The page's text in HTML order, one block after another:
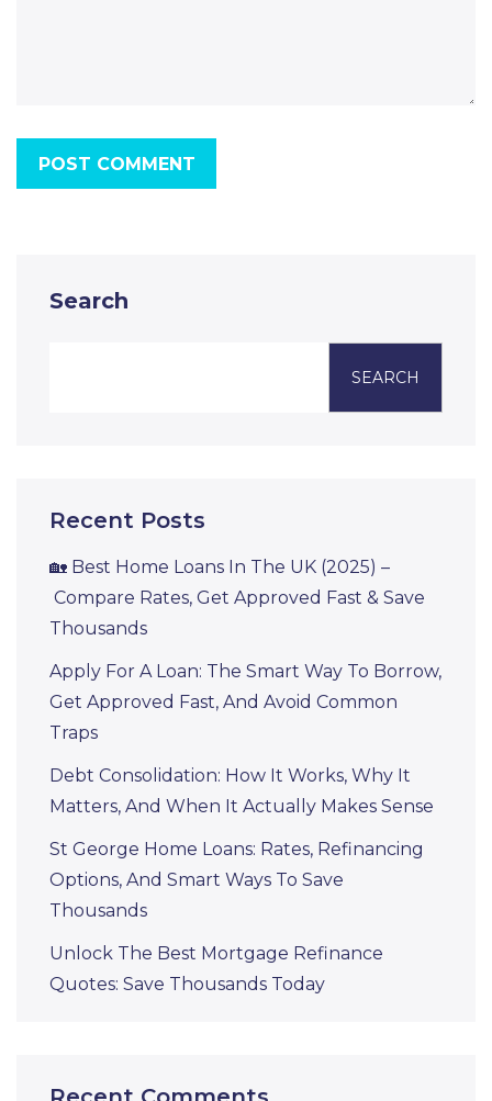
POST COMMENT
Search
SEARCH
Recent Posts
🏡 Best Home Loans In The UK (2025) –
Compare Rates, Get Approved Fast & Save
Thousands
Apply For A Loan: The Smart Way To Borrow,
Get Approved Fast, And Avoid Common
Traps
Debt Consolidation: How It Works, Why It
Matters, And When It Actually Makes Sense
St George Home Loans: Rates, Refinancing
Options, And Smart Ways To Save
Thousands
Unlock The Best Mortgage Refinance
Quotes: Save Thousands Today